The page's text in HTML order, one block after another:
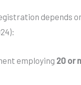
depends
employing 20 or